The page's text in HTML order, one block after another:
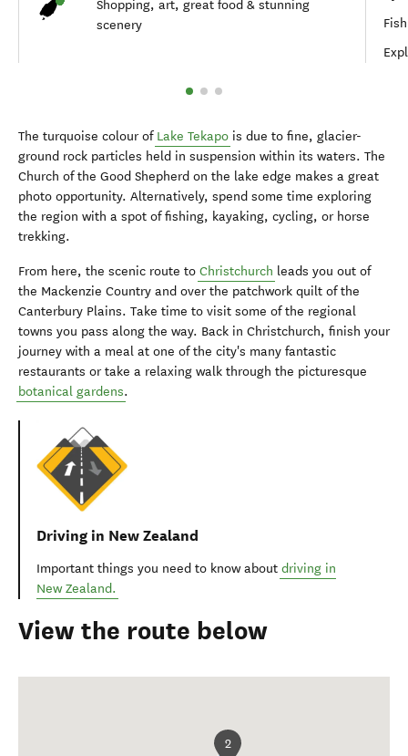
Shopping, art, great food & stunning
scenery
The turquoise colour of Lake Tekapo is due to fine, glacier-
ground rock particles held in suspension within its waters. The
Church of the Good Shepherd on the lake edge makes a great
photo opportunity. Alternatively, spend some time exploring
the region with a spot of fishing, kayaking, cycling, or horse
trekking.
From here, the scenic route to Christchurch leads you out of
the Mackenzie Country and over the patchwork quilt of the
Canterbury Plains. Take time to visit some of the regional
towns you pass along the way. Back in Christchurch, finish your
journey with a meal at one of the city's many fantastic
restaurants or take a relaxing walk through the picturesque
botanical gardens.
Driving in New Zealand
Important things you need to know about driving in
New Zealand.
View the route below
2